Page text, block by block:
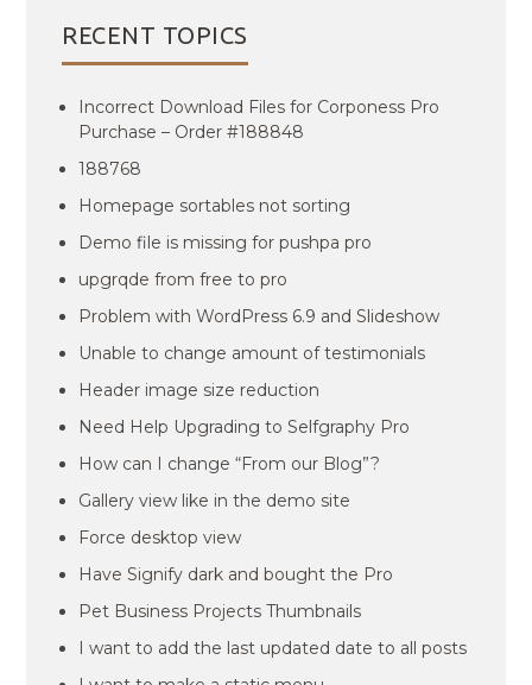
RECENT TOPICS
Incorrect Download Files for Corponess Pro
Purchase – Order #188848
188768
Homepage sortables not sorting
Demo file is missing for pushpa pro
upgrqde from free to pro
Problem with WordPress 6.9 and Slideshow
Unable to change amount of testimonials
Header image size reduction
Need Help Upgrading to Selfgraphy Pro
How can I change “From our Blog”?
Gallery view like in the demo site
Force desktop view
Have Signify dark and bought the Pro
Pet Business Projects Thumbnails
I want to add the last updated date to all posts